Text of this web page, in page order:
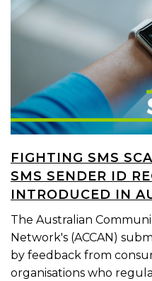
FIGHTING SMS
SMS SENDER ID
INTRODUCED IN
The Australian
Network's (ACCAN)
by feedback from
organisations who